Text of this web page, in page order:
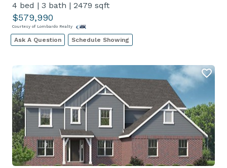
4 bed | 3 bath | 2479 sqft
$579,990
Courtesy of Lombardo Realty
Ask A Question Schedule Showing